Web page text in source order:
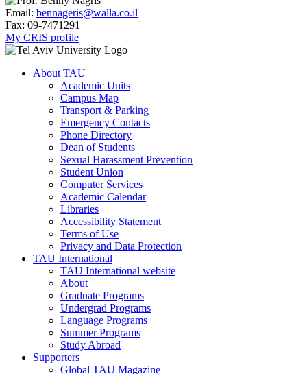
Email: bennageris@walla.co.il
Fax: 09-7471291
My CRIS profile
About TAU
Academic Units
Campus Map
Transport & Parking
Emergency Contacts
Phone Directory
Dean of Students
Sexual Harassment Prevention
Student Union
Computer Services
Academic Calendar
Libraries
Accessibility Statement
Terms of Use
Privacy and Data Protection
TAU International
TAU International website
About
Graduate Programs
Undergrad Programs
Language Programs
Summer Programs
Study Abroad
Supporters
Global TAU Magazine